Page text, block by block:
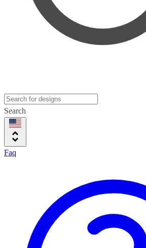
Search
Faq